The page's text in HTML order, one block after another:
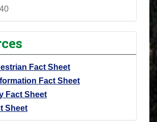
Fact Sheet
Fact Sheet
Fact Sheet
Sheet